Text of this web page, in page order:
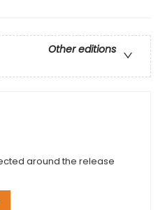
Other editions
around the release